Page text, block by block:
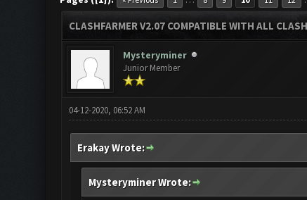
CLASHFARMER V2.07 COMPATIBLE WITH ALL
Mysteryminer
Junior Member
04-12-2020, 06:52 AM
Erakay Wrote:
Mysteryminer Wrote: